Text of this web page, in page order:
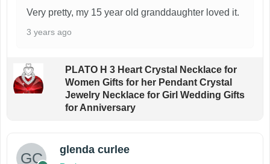
Very pretty, my 15 year old granddaughter loved it.
3 years ago
PLATO H 3 Heart Crystal Necklace for
Women Gifts for her Pendant Crystal
Jewelry Necklace for Girl Wedding Gifts
for Anniversary
glenda curlee